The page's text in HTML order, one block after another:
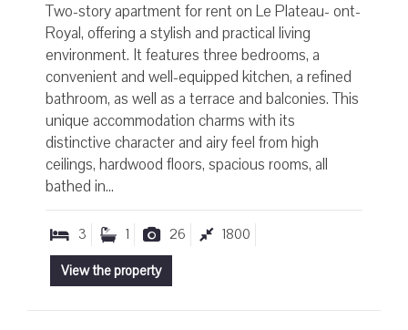
Two-story apartment for rent on Le Plateau- ont-
Royal, offering a stylish and practical living
environment. It features three bedrooms, a
convenient and well-equipped kitchen, a refined
bathroom, as well as a terrace and balconies. This
unique accommodation charms with its
distinctive character and airy feel from high
ceilings, hardwood floors, spacious rooms, all
bathed in...
3 1 26
1800
View the property